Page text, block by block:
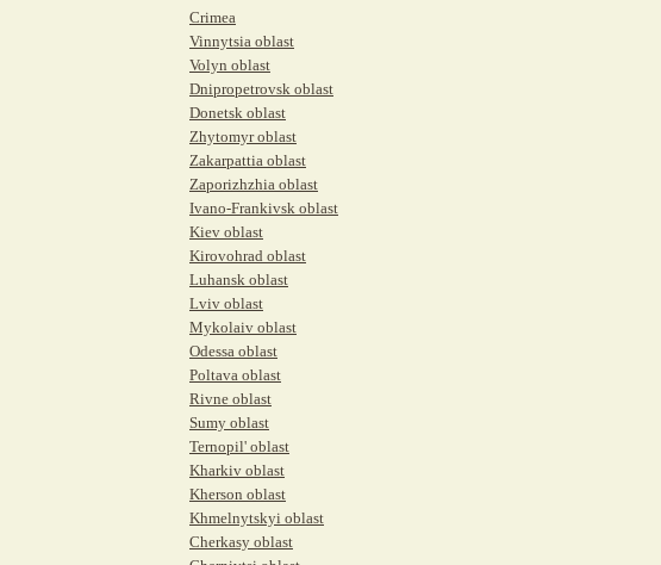
Crimea
Vinnytsia oblast
Volyn oblast
Dnipropetrovsk oblast
Donetsk oblast
Zhytomyr oblast
Zakarpattia oblast
Zaporizhzhia oblast
Ivano-Frankivsk oblast
Kiev oblast
Kirovohrad oblast
Luhansk oblast
Lviv oblast
Mykolaiv oblast
Odessa oblast
Poltava oblast
Rivne oblast
Sumy oblast
Ternopil' oblast
Kharkiv oblast
Kherson oblast
Khmelnytskyi oblast
Cherkasy oblast